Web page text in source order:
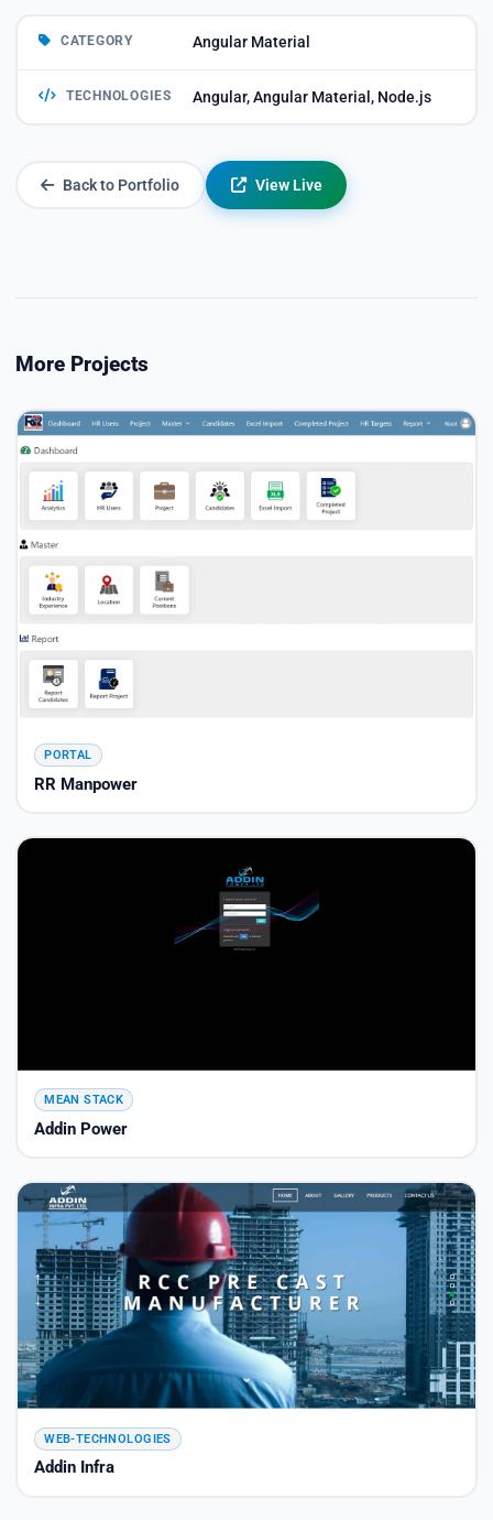
CATEGORY Angular Material
TECHNOLOGIES Angular, Angular Material, Node.js
Back to Portfolio View Live
More Projects
PORTAL
RR Manpower
MEAN STACK
Addin Power
WEB-TECHNOLOGIES
Addin Infra